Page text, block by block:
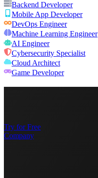
Backend Developer
Mobile App Developer
DevOps Engineer
Machine Learning Engineer
AI Engineer
Cybersecurity Specialist
Cloud Architect
Game Developer
Try for Free
Company